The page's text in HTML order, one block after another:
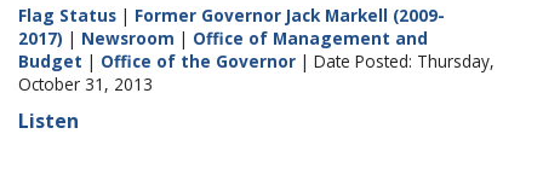
Flag Status | Former Governor Jack Markell (2009-
2017) | Newsroom | Office of Management and
Budget | Office of the Governor | Date Posted: Thursday,
October 31, 2013
Listen